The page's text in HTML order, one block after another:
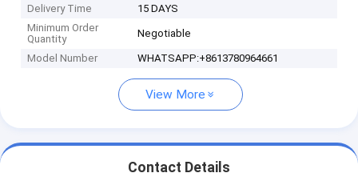
Delivery Time
15 DAYS
Minimum Order
Quantity
Negotiable
Model Number WHATSAPP:+8613780964661
View More
Contact Details